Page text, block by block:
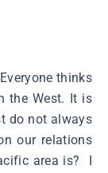
thinks
the West. It is
do not always
our relations
area is? I